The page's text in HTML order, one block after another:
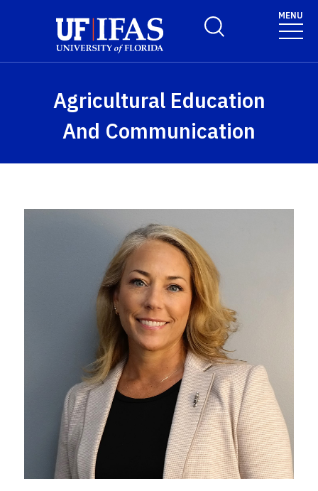
Toggle Search Form
MENU
Agricultural Education
And Communication